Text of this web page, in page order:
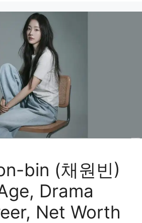
bin (채원빈)
Drama
Net Worth